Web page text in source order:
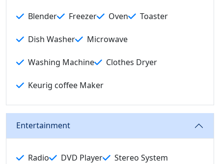
Blender Freezer Oven Toaster
Dish Washer Microwave
Washing Machine Clothes Dryer
Keurig coffee Maker
Entertainment
Radio DVD Player Stereo System